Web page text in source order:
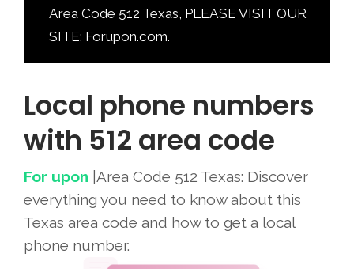
Area Code 512 Texas, PLEASE VISIT OUR
SITE: Forupon.com.
Local phone numbers
with 512 area code
For upon |Area Code 512 Texas: Discover
everything you need to know about this
Texas area code and how to get a local
phone number.